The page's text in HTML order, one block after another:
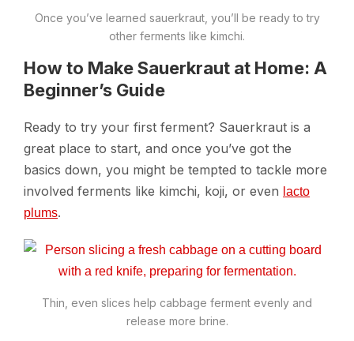
Once you’ve learned sauerkraut, you’ll be ready to try
other ferments like kimchi.
How to Make Sauerkraut at Home: A
Beginner’s Guide
Ready to try your first ferment? Sauerkraut is a
great place to start, and once you’ve got the
basics down, you might be tempted to tackle more
involved ferments like kimchi, koji, or even lacto
plums.
Thin, even slices help cabbage ferment evenly and
release more brine.